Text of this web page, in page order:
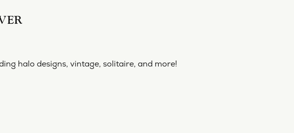
halo designs, vintage, solitaire, and more!